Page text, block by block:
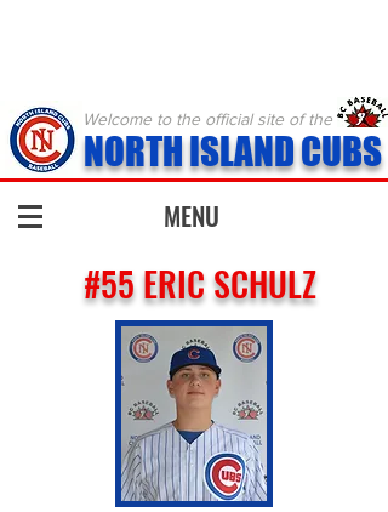
NORTH ISLAND CUBS
Welcome to the official site of the
MENU
#55 ERIC SCHULZ